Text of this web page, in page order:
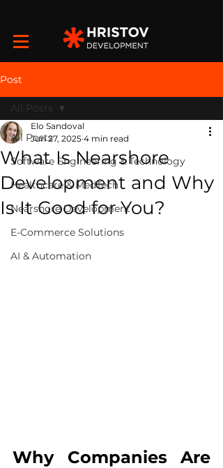
Post
All Posts
Software Engineering & Technology
Healthcare & MedTech
Nearshore Development
E-Commerce Solutions
AI & Automation
All Posts
What Is Nearshore
Development and Why
Is It Good for You?
Elo Sandoval
Jun 27, 2025 4 min read
Why Companies Are